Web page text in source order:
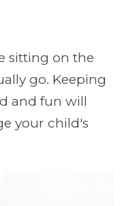
sitting on the
go. Keeping
and fun will
your child's